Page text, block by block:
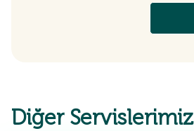
Diğer Servislerimiz